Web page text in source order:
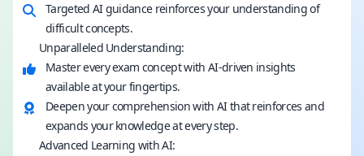
Targeted AI guidance reinforces your understanding of
difficult concepts.
Unparalleled Understanding:
Master every exam concept with AI-driven insights
available at your fingertips.
Deepen your comprehension with AI that reinforces and
expands your knowledge at every step.
Advanced Learning with AI: